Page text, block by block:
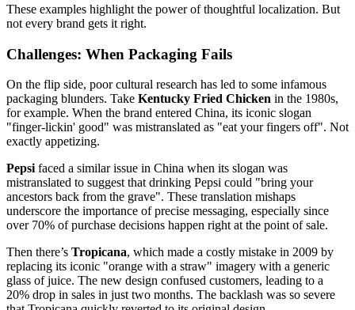
These examples highlight the power of thoughtful localization. But
not every brand gets it right.
Challenges: When Packaging Fails
On the flip side, poor cultural research has led to some infamous
packaging blunders. Take Kentucky Fried Chicken in the 1980s,
for example. When the brand entered China, its iconic slogan
"finger-lickin' good" was mistranslated as "eat your fingers off". Not
exactly appetizing.
Pepsifaced a similar issue in China when its slogan was
mistranslated to suggest that drinking Pepsi could "bring your
ancestors back from the grave". These translation mishaps
underscore the importance of precise messaging, especially since
over 70% of purchase decisions happen right at the point of sale.
Then there’s Tropicana, which made a costly mistake in 2009 by
replacing its iconic "orange with a straw" imagery with a generic
glass of juice. The new design confused customers, leading to a
20% drop in sales in just two months. The backlash was so severe